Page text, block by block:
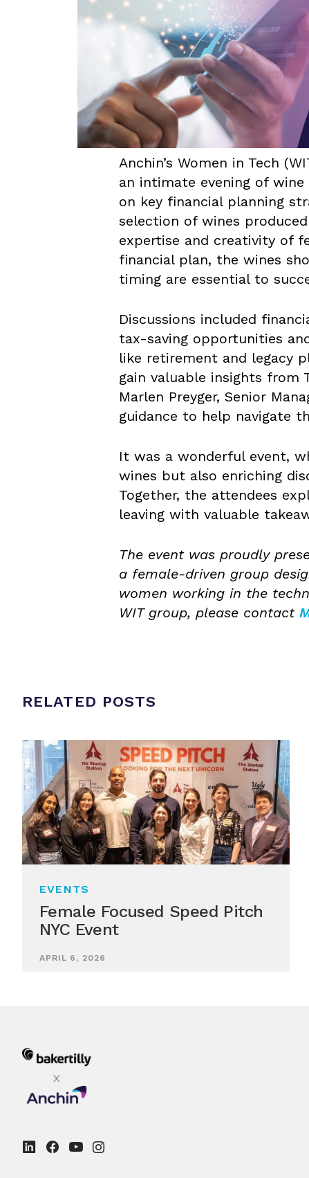
Anchin’s Women in Tech
an intimate evening of
on key financial planning
selection of wines
expertise and creativity of
financial plan, the wines
timing are essential to
Discussions included
tax-saving opportunities
like retirement and legacy
gain valuable insights from
Marlen Preyger, Senior
guidance to help navigate
It was a wonderful event,
wines but also enriching
Together, the attendees
leaving with valuable
The event was proudly
a female-driven group
women working in the
WIT group, please contact
RELATED POSTS
EVENTS
Female Focused Speed Pitch
NYC Event
APRIL 6, 2026